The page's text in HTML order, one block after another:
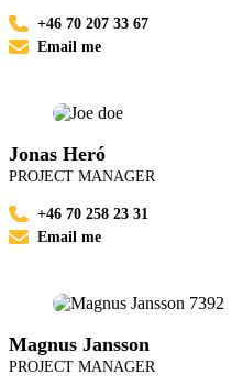
+46 70 207 33 67
Email me
Jonas Heró
PROJECT MANAGER
+46 70 258 23 31
Email me
Magnus Jansson
PROJECT MANAGER